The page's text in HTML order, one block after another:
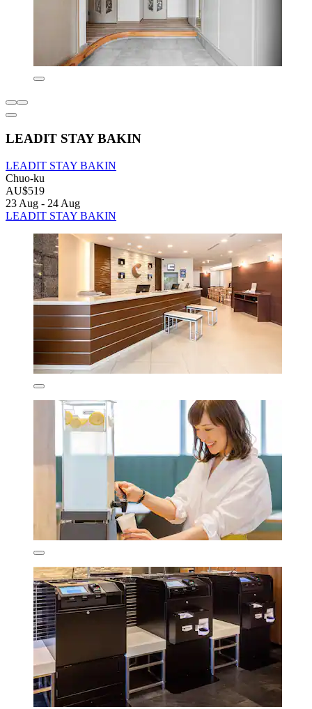
LEADIT STAY BAKIN
LEADIT STAY BAKIN
Chuo-ku
AU$519
23 Aug - 24 Aug
LEADIT STAY BAKIN